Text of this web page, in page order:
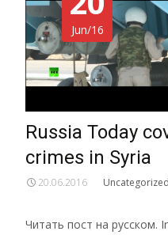
Jun/16
Russia Today
crimes in Syria
20.06.2016 Uncategorized
Читать пост на русском.